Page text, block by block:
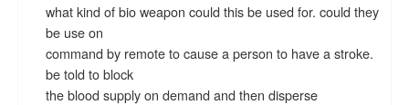
what kind of bio weapon could this be used for. could they
be use on
command by remote to cause a person to have a stroke.
be told to block
the blood supply on demand and then disperse